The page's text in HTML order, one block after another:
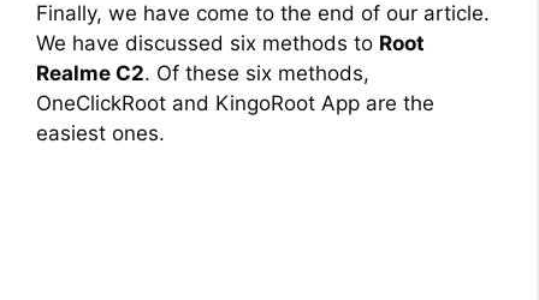
Finally, we have come to the end of our article.
We have discussed six methods to Root
Realme C2. Of these six methods,
OneClickRoot and KingoRoot App are the
easiest ones.